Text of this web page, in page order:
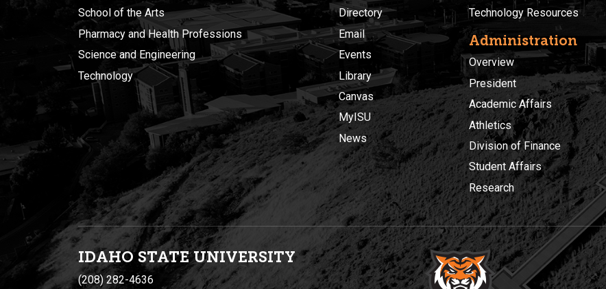
School of the Arts
Pharmacy and Health Professions
Science and Engineering
Technology
Directory
Email
Events
Library
Canvas
MyISU
News
Technology Resources
Administration
Overview
President
Academic Affairs
Athletics
Division of Finance
Student Affairs
Research
IDAHO STATE UNIVERSITY
(208) 282-4636